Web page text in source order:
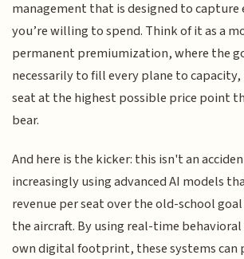
management that is designed to capture
you’re willing to spend. Think of it as a
permanent premiumization, where the
necessarily to fill every plane to
seat at the highest possible price point
bear.
And here is the kicker: this isn't an
increasingly using advanced AI models
revenue per seat over the old-school
the aircraft. By using real-time
own digital footprint, these systems can